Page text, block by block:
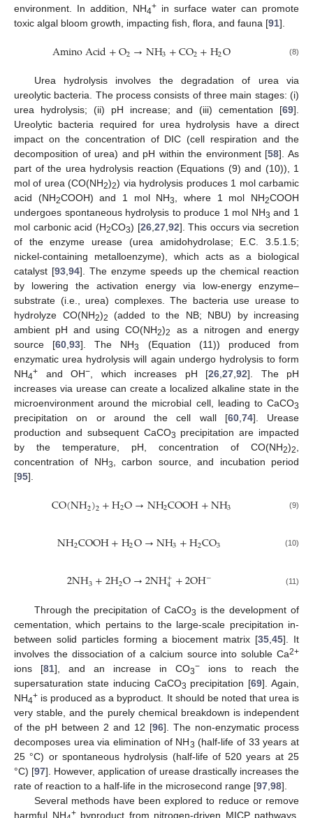
environment. In addition, NH4+ in surface water can promote
toxic algal bloom growth, impacting fish, flora, and fauna [91].
AminoAcid+O2→NH3+CO2+H2O (8)
Urea hydrolysis involves the degradation of urea via
ureolytic bacteria. The process consists of three main stages: (i)
urea hydrolysis; (ii) pH increase; and (iii) cementation [69].
Ureolytic bacteria required for urea hydrolysis have a direct
impact on the concentration of DIC (cell respiration and the
decomposition of urea) and pH within the environment [58]. As
part of the urea hydrolysis reaction (Equations (9) and (10)), 1
mol of urea (CO(NH2)2) via hydrolysis produces 1 mol carbamic
acid (NH2COOH) and 1 mol NH3 , where 1 mol NH2COOH
undergoes spontaneous hydrolysis to produce 1 mol NH3 and 1
mol carbonic acid (H2CO3) [26, 27, 92]. This occurs via secretion
of the enzyme urease (urea amidohydrolase; E.C. 3.5.1.5;
nickel-containing metalloenzyme), which acts as a biological
catalyst [93 94]. The enzyme speeds up the chemical reaction
by lowering the activation energy via low-energy enzyme–
substrate (i.e., urea) complexes. The bacteria use urease to
hydrolyze CO(NH2)2
(added to the NB; NBU) by increasing
ambient pH and using CO(NH2)2
as a nitrogen and energy
source [60 ,93]. The NH3
(Equation (11)) produced from
enzymatic urea hydrolysis will again undergo hydrolysis to form
NH4+ and OH− , which increases pH [26 27 92]. The pH
increases via urease can create a localized alkaline state in the
microenvironment around the microbial cell, leading to CaCO3
precipitation on or around the cell wall [60, 74]. Urease
production and subsequent CaCO3 precipitation are impacted
by the temperature, pH, concentration of CO(NH2)2
concentration of NH3
, carbon source, and incubation period
[95].
CO(NH2)2+H2O→NH2COOH+NH3 (9)
NH2COOH+H2O→NH3+H2CO3 (10)
2NH3+2H2O→2NH+
4 +2OH− (11)
Through the precipitation of CaCO3 is the development of
cementation, which pertains to the large-scale precipitation in-
between solid particles forming a biocement matrix [35 ,45]. It
involves the dissociation of a calcium source into soluble Ca2+
ions [81], and an increase in CO3− ions to reach the
supersaturation state inducing CaCO3 precipitation [69]. Again,
NH4+ is produced as a byproduct. It should be noted that urea is
very stable, and the purely chemical breakdown is independent
of the pH between 2 and 12 [96]. The non-enzymatic process
decomposes urea via elimination of NH3 (half-life of 33 years at
25 °C) or spontaneous hydrolysis (half-life of 520 years at 25
°C) [97]. However, application of urease drastically increases the
rate of reaction to a half-life in the microsecond range [97 98].
Several methods have been explored to reduce or remove
harmful NH +byproduct from nitrogen-driven MICP pathways.